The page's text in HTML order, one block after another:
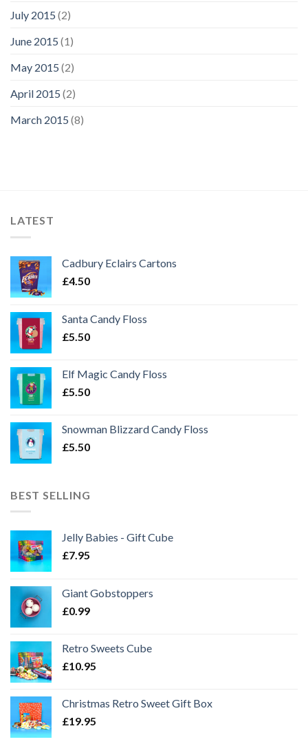
July 2015 (2)
June 2015 (1)
May 2015 (2)
April 2015 (2)
March 2015 (8)
LATEST
Cadbury Eclairs Cartons
£4.50
Santa Candy Floss
£5.50
Elf Magic Candy Floss
£5.50
Snowman Blizzard Candy Floss
£5.50
BEST SELLING
Jelly Babies - Gift Cube
£7.95
Giant Gobstoppers
£0.99
Retro Sweets Cube
£10.95
Christmas Retro Sweet Gift Box
£19.95